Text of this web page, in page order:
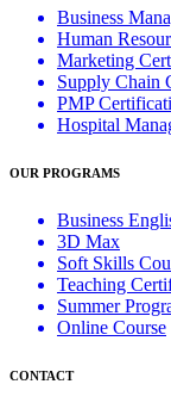
Business
Human
Marketing
Supply Chain
PMP
Hospital
OUR PROGRAMS
Business
3D Max
Soft Skills
Teaching
Summer
Online Course
CONTACT